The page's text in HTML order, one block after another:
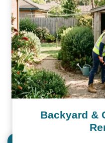
Backyard &